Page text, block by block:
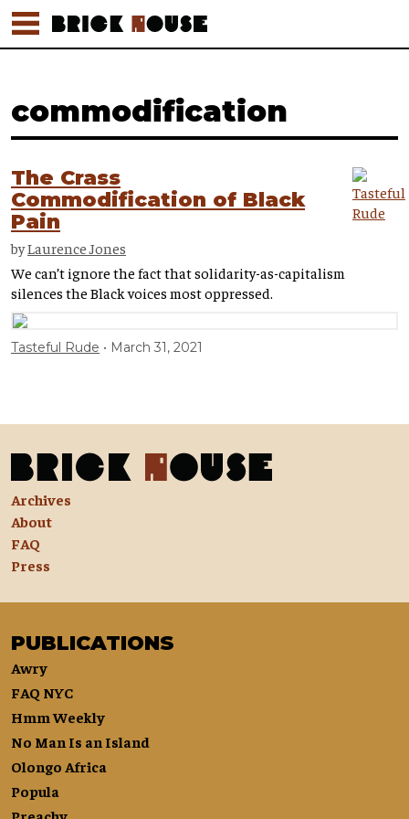
commodification
The Crass
Commodification of Black
Pain
byLaurence Jones
We can’t ignore the fact that solidarity-as-capitalism
silences the Black voices most oppressed.
Tasteful Rude March 31, 2021
Archives
About
FAQ
Press
PUBLICATIONS
Awry
FAQ NYC
Hmm Weekly
No Man Is an Island
Olongo Africa
Popula
Preachy